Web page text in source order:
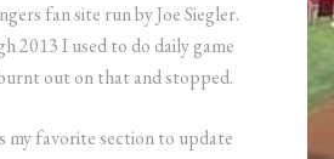
fan site run by Joe Siegler.
2013 I used to do daily game
out on that and stopped.
my favorite section to update